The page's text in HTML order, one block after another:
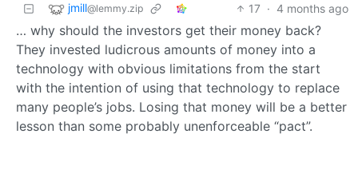
jmill@lemmy.zip 17 · 4 months ago
… why should the investors get their money back?
They invested ludicrous amounts of money into a
technology with obvious limitations from the start
with the intention of using that technology to replace
many people’s jobs. Losing that money will be a better
lesson than some probably unenforceable “pact”.